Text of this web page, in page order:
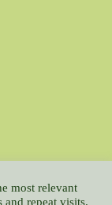
most relevant
and repeat visits.